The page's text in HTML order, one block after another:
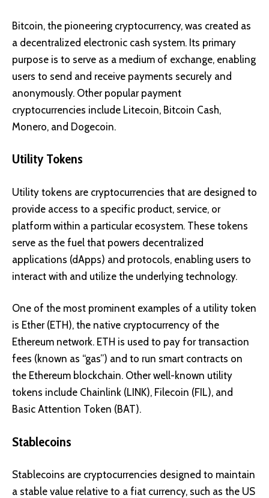
Bitcoin, the pioneering cryptocurrency, was created as
a decentralized electronic cash system. Its primary
purpose is to serve as a medium of exchange, enabling
users to send and receive payments securely and
anonymously. Other popular payment
cryptocurrencies include Litecoin, Bitcoin Cash,
Monero, and Dogecoin.
Utility Tokens
Utility tokens are cryptocurrencies that are designed to
provide access to a specific product, service, or
platform within a particular ecosystem. These tokens
serve as the fuel that powers decentralized
applications (dApps) and protocols, enabling users to
interact with and utilize the underlying technology.
One of the most prominent examples of a utility token
is Ether (ETH), the native cryptocurrency of the
Ethereum network. ETH is used to pay for transaction
fees (known as “gas”) and to run smart contracts on
the Ethereum blockchain. Other well-known utility
tokens include Chainlink (LINK), Filecoin (FIL), and
Basic Attention Token (BAT).
Stablecoins
Stablecoins are cryptocurrencies designed to maintain
a stable value relative to a fiat currency, such as the US